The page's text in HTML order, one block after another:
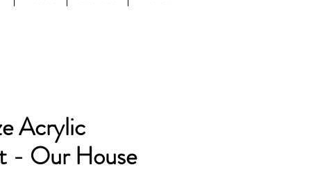
Acrylic
- Our House